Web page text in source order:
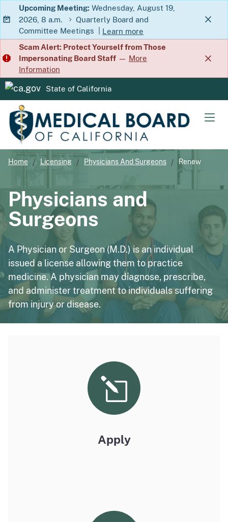
Skip
to
Main
Content
Upcoming Meeting: Wednesday, August 19,
2026, 8 a.m.
Quarterly Board and
Committee Meetings
Learn more
about Quarterly Board and
Scam Alert: Protect Yourself from Those
Impersonating Board Staff — More
Information
CA.gov
State of California
Home Licensing Physicians And Surgeons Renew
Physicians and
Surgeons
A Physician or Surgeon (M.D.) is an individual
issued a license allowing them to practice
medicine. A physician may diagnose, prescribe,
and administer treatment to individuals suffering
from injury or disease.
Apply